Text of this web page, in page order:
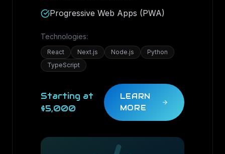
Progressive Web Apps (PWA)
Technologies:
React Next.js Node.js
Python
TypeScript
Starting at
$5,000
LEARN
MORE